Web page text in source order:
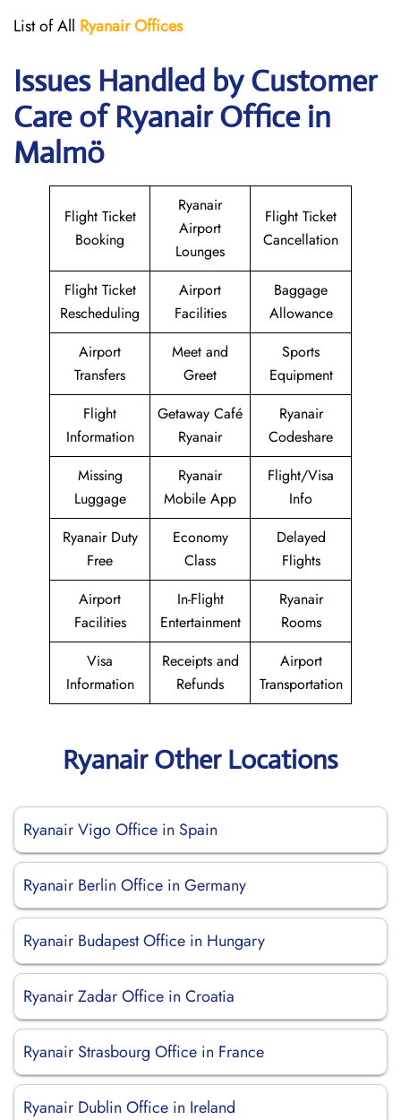
List of All RyanairOffices
Issues Handled by Customer
Care of Ryanair Office in
Malmö
Flight Ticket
Booking
Ryanair
Airport
Lounges
Flight Ticket
Cancellation
Flight Ticket
Rescheduling
Airport
Facilities
Baggage
Allowance
Airport
Transfers
Meet and
Greet
Sports
Equipment
Flight
Information
Getaway Café
Ryanair
Ryanair
Codeshare
Missing
Luggage
Ryanair
Mobile App
Flight/Visa
Info
Ryanair Duty
Free
Economy
Class
Delayed
Flights
Airport
Facilities
In-Flight
Entertainment
Ryanair
Rooms
Visa
Information
Receipts and
Refunds
Airport
Transportation
Ryanair Other Locations
Ryanair Vigo Office in Spain
Ryanair Berlin Office in Germany
Ryanair Budapest Office in Hungary
Ryanair Zadar Office in Croatia
Ryanair Strasbourg Office in France
Ryanair Dublin Office in Ireland